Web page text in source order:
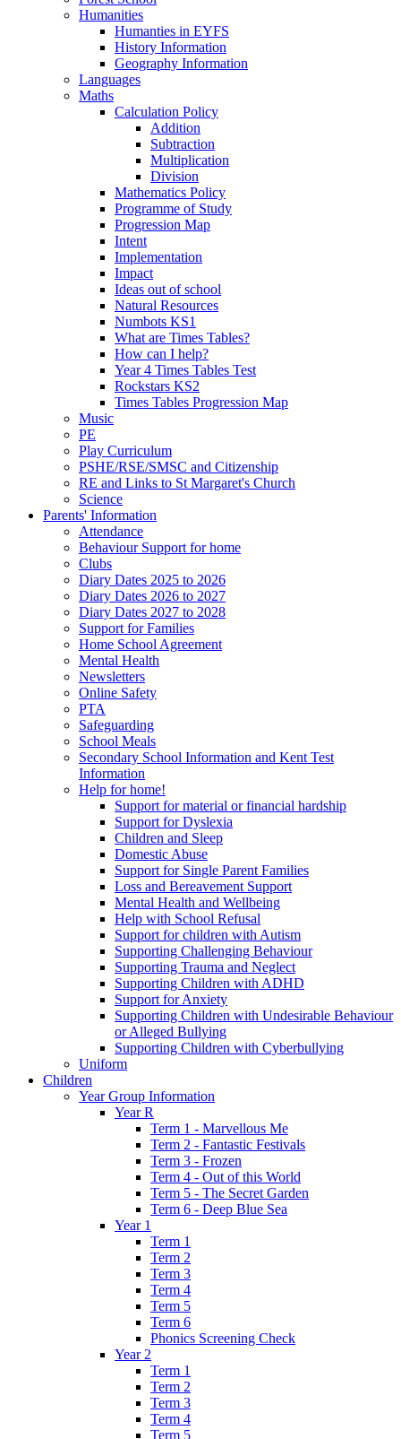
Humanities
Humanties in EYFS
History Information
Geography Information
Languages
Maths
Calculation Policy
Addition
Subtraction
Multiplication
Division
Mathematics Policy
Programme of Study
Progression Map
Intent
Implementation
Impact
Ideas out of school
Natural Resources
Numbots KS1
What are Times Tables?
How can I help?
Year 4 Times Tables Test
Rockstars KS2
Times Tables Progression Map
Music
PE
Play Curriculum
PSHE/RSE/SMSC and Citizenship
RE and Links to St Margaret's Church
Science
Parents' Information
Attendance
Behaviour Support for home
Clubs
Diary Dates 2025 to 2026
Diary Dates 2026 to 2027
Diary Dates 2027 to 2028
Support for Families
Home School Agreement
Mental Health
Newsletters
Online Safety
PTA
Safeguarding
School Meals
Secondary School Information and Kent Test
Information
Help for home!
Support for material or financial hardship
Support for Dyslexia
Children and Sleep
Domestic Abuse
Support for Single Parent Families
Loss and Bereavement Support
Mental Health and Wellbeing
Help with School Refusal
Support for children with Autism
Supporting Challenging Behaviour
Supporting Trauma and Neglect
Supporting Children with ADHD
Support for Anxiety
Supporting Children with Undesirable Behaviour
or Alleged Bullying
Supporting Children with Cyberbullying
Uniform
Children
Year Group Information
Year R
Term 1 - Marvellous Me
Term 2 - Fantastic Festivals
Term 3 - Frozen
Term 4 - Out of this World
Term 5 - The Secret Garden
Term 6 - Deep Blue Sea
Year 1
Term 1
Term 2
Term 3
Term 4
Term 5
Term 6
Phonics Screening Check
Year 2
Term 1
Term 2
Term 3
Term 4
Term 5